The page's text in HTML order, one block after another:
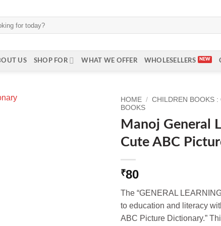
US SHOP FOR WHAT WE OFFER WHOLESELLERS
HOME / CHILDREN BOOKS :
BOOKS
Manoj General
Cute ABC
₹80
The “GENERAL
to education and literacy
ABC Picture Dictionary.”